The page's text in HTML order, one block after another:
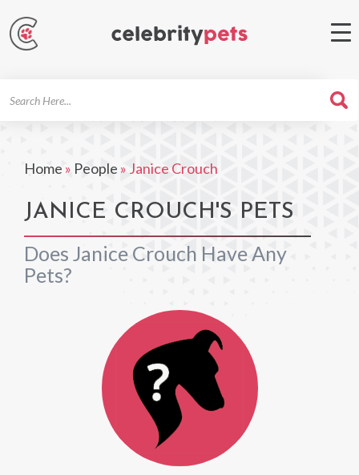
Home » People » Janice Crouch
JANICE CROUCH'S PETS
Does Janice Crouch Have Any
Pets?